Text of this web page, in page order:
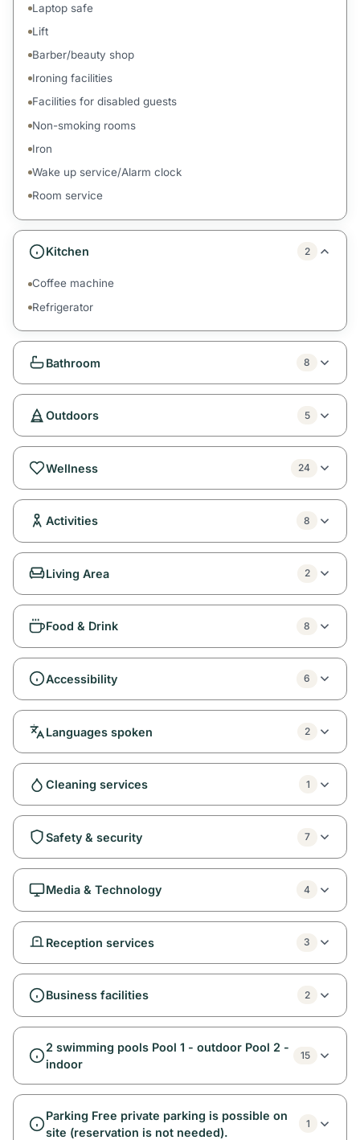
Laptop safe
Lift
Barber/beauty shop
Ironing facilities
Facilities for disabled guests
Non-smoking rooms
Iron
Wake up service/Alarm clock
Room service
Kitchen 2
Coffee machine
Refrigerator
Bathroom 8
Outdoors 5
Wellness 24
Activities 8
Living Area 2
Food & Drink 8
Accessibility 6
Languages spoken 2
Cleaning services 1
Safety & security 7
Media & Technology 4
Reception services 3
Business facilities 2
2 swimming pools Pool 1 - outdoor Pool 2 -
indoor
15
Parking Free private parking is possible on
site (reservation is not needed).
1